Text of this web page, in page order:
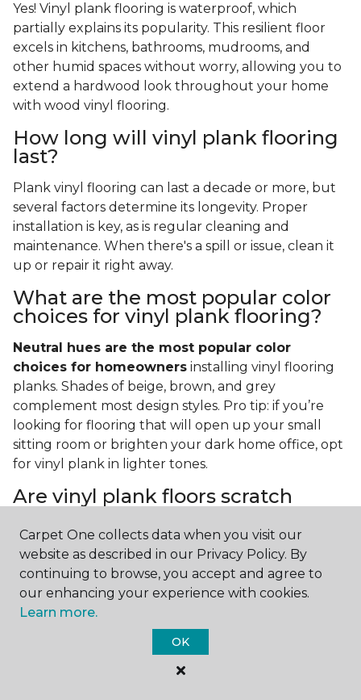
Yes! Vinyl plank flooring is waterproof, which
partially explains its popularity. This resilient floor
excels in kitchens, bathrooms, mudrooms, and
other humid spaces without worry, allowing you to
extend a hardwood look throughout your home
with wood vinyl flooring.
How long will vinyl plank flooring
last?
Plank vinyl flooring can last a decade or more, but
several factors determine its longevity. Proper
installation is key, as is regular cleaning and
maintenance. When there's a spill or issue, clean it
up or repair it right away.
What are the most popular color
choices for vinyl plank flooring?
Neutral hues are the most popular color
choices for homeowners installing vinyl flooring
planks. Shades of beige, brown, and grey
complement most design styles. Pro tip: if you’re
looking for flooring that will open up your small
sitting room or brighten your dark home office, opt
for vinyl plank in lighter tones.
Are vinyl plank floors scratch
If you have a pet or you’re often rearranging your
furniture, this is an important answer to have. Vinyl
plank floors can resist scratches thanks to their
strong vinyl composite core
Carpet One collects data when you visit our
website as described in our Privacy Policy. By
continuing to browse, you accept and agree to
our enhancing your experience with cookies.
Learn more.
OK